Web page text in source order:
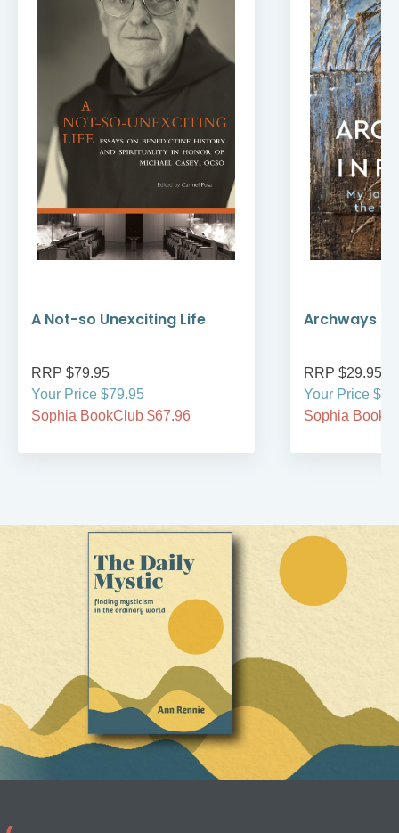
A Not-so Unexciting Life
RRP $79.95
Your Price $79.95
Sophia BookClub $67.96
Archways
RRP $29.95
Your Price
Sophia